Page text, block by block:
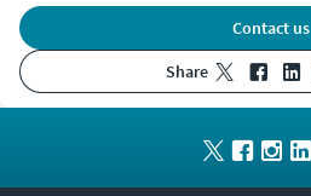
Contact us
share